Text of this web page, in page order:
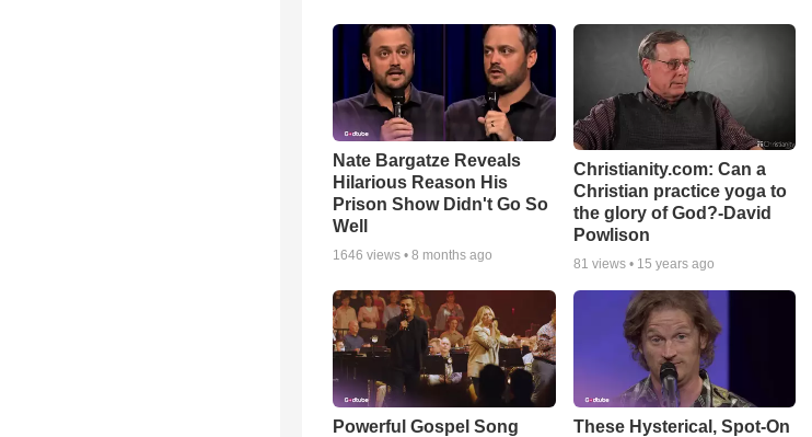
Nate Bargatze Reveals
Hilarious Reason His
Prison Show Didn't Go So
Well
1646 views • 8 months ago
Christianity.com: Can a
Christian practice yoga to
the glory of God?-David
Powlison
81 views • 15 years ago
Powerful Gospel Song
These Hysterical, Spot-On